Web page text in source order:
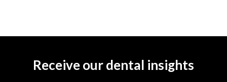
Receive our dental insights